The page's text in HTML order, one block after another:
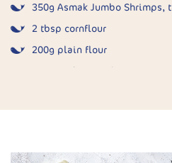
350g Asmak Jumbo Shrimps,
2 tbsp cornflour
200g plain flour
2 tsp garlic powder
1 tsp white pepper
1 egg, whisked